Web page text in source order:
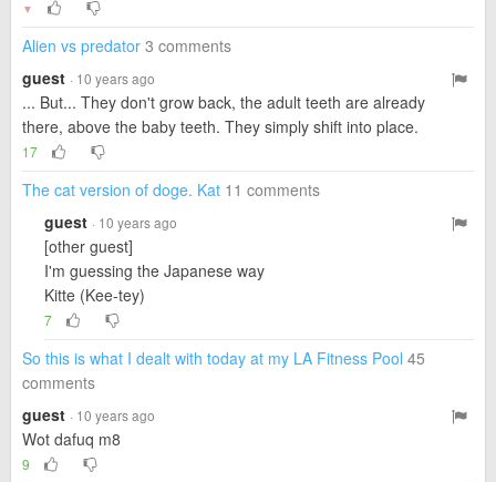
▼
Alien vs predator 3 comments
guest · 10 years ago
... But... They don't grow back, the adult teeth are already
there, above the baby teeth. They simply shift into place.
17
The cat version of doge. Kat 11 comments
guest · 10 years ago
[other guest]
I'm guessing the Japanese way
Kitte (Kee-tey)
7
So this is what I dealt with today at my LA Fitness Pool 45
comments
guest · 10 years ago
Wot dafuq m8
9